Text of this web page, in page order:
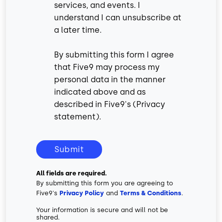
services, and events. I
understand I can unsubscribe at
a later time.
By submitting this form I agree
that Five9 may process my
personal data in the manner
indicated above and as
described in Five9's (Privacy
statement).
Submit
All fields are required.
By submitting this form you are agreeing to
Five9's Privacy Policy and Terms & Conditions.
Your information is secure and will not be
shared.